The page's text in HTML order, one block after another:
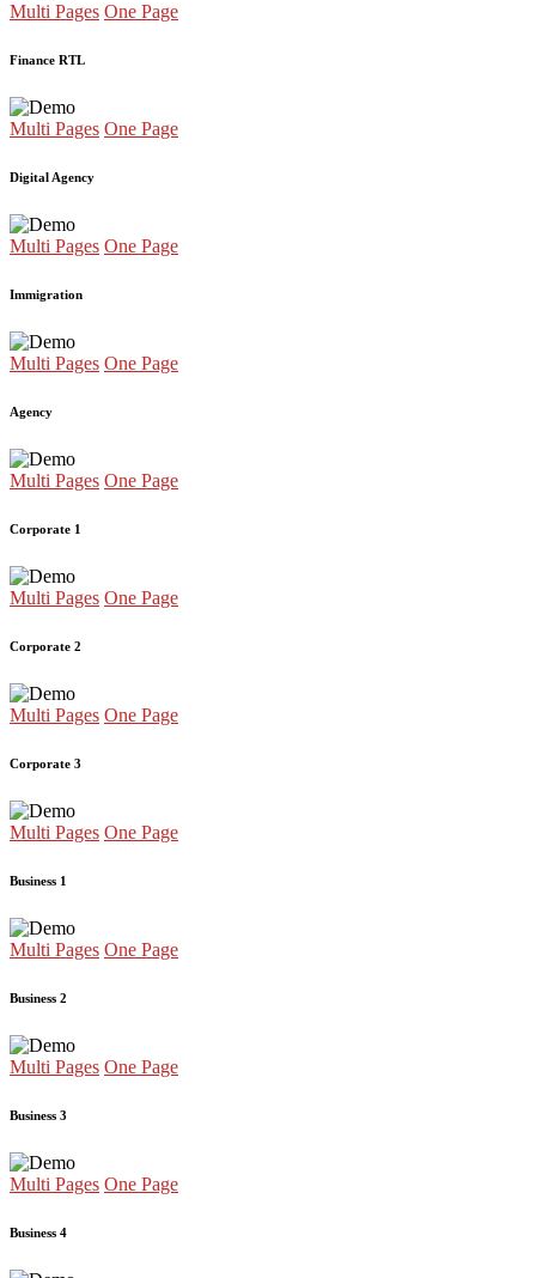
Multi Pages One Page
Finance RTL
Multi Pages One Page
Digital Agency
Multi Pages One Page
Immigration
Multi Pages One Page
Agency
Multi Pages One Page
Corporate 1
Multi Pages One Page
Corporate 2
Multi Pages One Page
Corporate 3
Multi Pages One Page
Business 1
Multi Pages One Page
Business 2
Multi Pages One Page
Business 3
Multi Pages One Page
Business 4